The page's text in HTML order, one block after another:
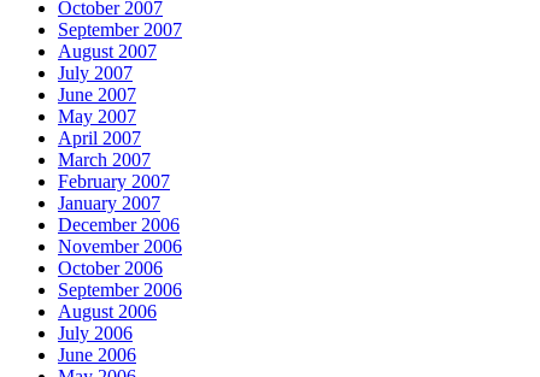
October 2007
September 2007
August 2007
July 2007
June 2007
May 2007
April 2007
March 2007
February 2007
January 2007
December 2006
November 2006
October 2006
September 2006
August 2006
July 2006
June 2006